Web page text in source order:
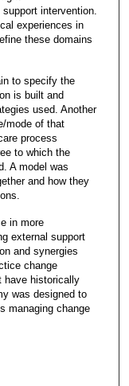
intervention.
experiences in
these domains
to specify the
is built and
used. Another
mode of that
process
to which the
A model was
and how they
in more
external support
and synergies
change
have historically
was designed to
managing change